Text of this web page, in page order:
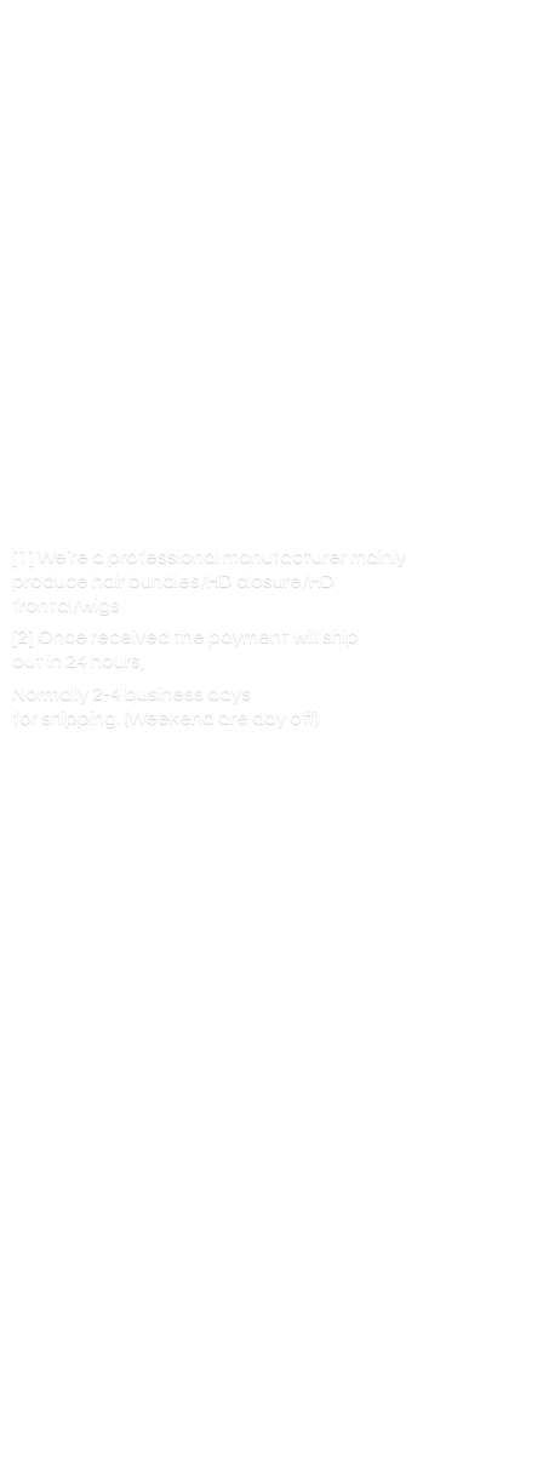
[1] We’re a professional manufacturer mainly
produce hair bundles/HD closure/HD
frontal/wigs
[2] Once received the payment will ship
out in 24 hours,
Normally 2-4 business days
for shipping. (Weekend are day off)